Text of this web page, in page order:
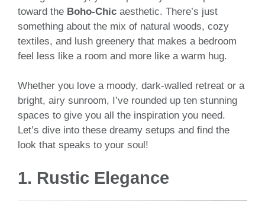
toward the Boho-Chic aesthetic. There’s just
something about the mix of natural woods, cozy
textiles, and lush greenery that makes a bedroom
feel less like a room and more like a warm hug.
Whether you love a moody, dark-walled retreat or a
bright, airy sunroom, I’ve rounded up ten stunning
spaces to give you all the inspiration you need.
Let’s dive into these dreamy setups and find the
look that speaks to your soul!
1. Rustic Elegance